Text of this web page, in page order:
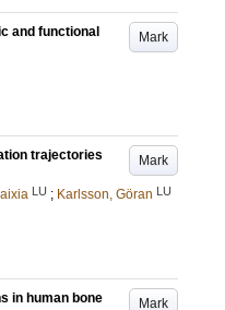
Mark
and functional
Mark
trajectories
LU ; Karlsson, Göran LU
Mark
in human bone